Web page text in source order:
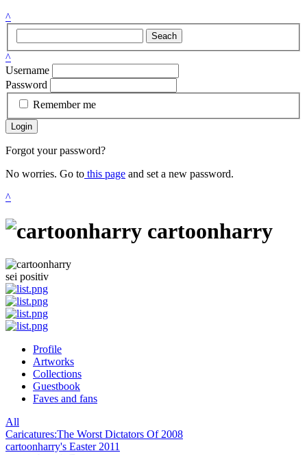
^
Seach
^
Username
Password
Remember me
Login
Forgot your password?
No worries. Go to this page and set a new password.
^
cartoonharry
sei positiv
Profile
Artworks
Collections
Guestbook
Faves and fans
All
Caricatures:The Worst Dictators Of 2008
cartoonharry's Easter 2011